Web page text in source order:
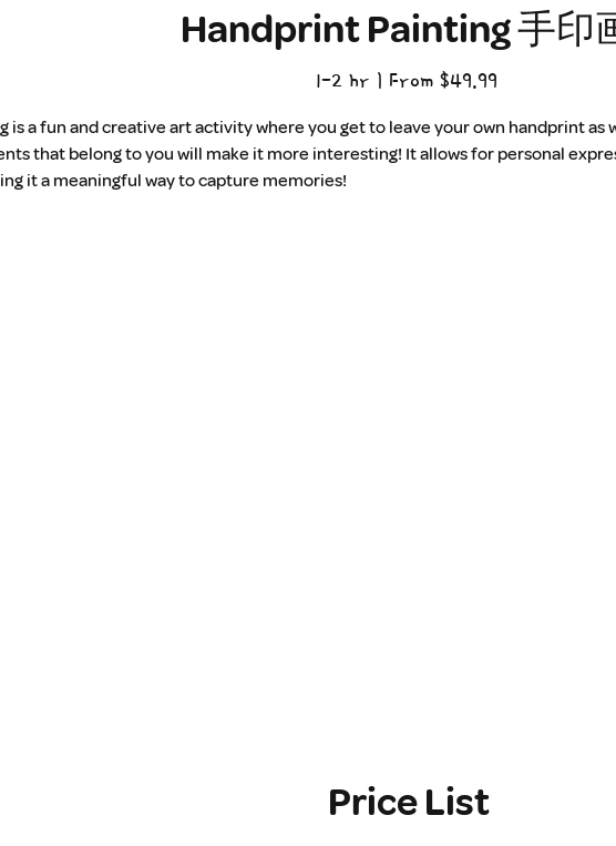
Handprint Painting 手印
1-2 hr | From $49.99
is a fun and creative art activity where you get to leave your own handprint as
that belong to you will make it more interesting! It allows for personal
it a meaningful way to capture memories!
Price List